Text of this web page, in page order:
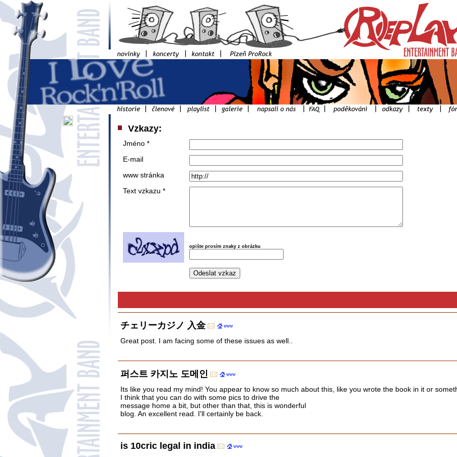
Vzkazy:
Jméno *
E-mail
www stránka
Text vzkazu *
opište prosím znaky z obrázku
チェリーカジノ 入金
Great post. I am facing some of these issues as well..
퍼스트 카지노 도메인
Its like you read my mind! You appear to know so much about this, like you wrote the book in it or
I think that you can do with some pics to drive the
message home a bit, but other than that, this is wonderful
blog. An excellent read. I'll certainly be back.
is 10cric legal in india